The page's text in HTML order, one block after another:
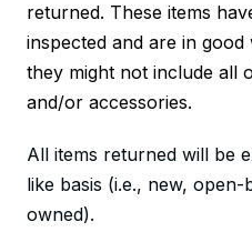
returned. These items
inspected and are in
they might not include all
and/or accessories.
All items returned will be
like basis (i.e., new,
owned).